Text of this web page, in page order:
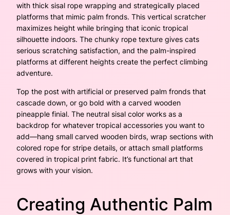
with thick sisal rope wrapping and strategically placed
platforms that mimic palm fronds. This vertical scratcher
maximizes height while bringing that iconic tropical
silhouette indoors. The chunky rope texture gives cats
serious scratching satisfaction, and the palm-inspired
platforms at different heights create the perfect climbing
adventure.
Top the post with artificial or preserved palm fronds that
cascade down, or go bold with a carved wooden
pineapple finial. The neutral sisal color works as a
backdrop for whatever tropical accessories you want to
add—hang small carved wooden birds, wrap sections with
colored rope for stripe details, or attach small platforms
covered in tropical print fabric. It’s functional art that
grows with your vision.
Creating Authentic Palm